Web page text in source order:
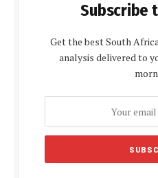
Subscribe
Get the best South
analysis delivered to